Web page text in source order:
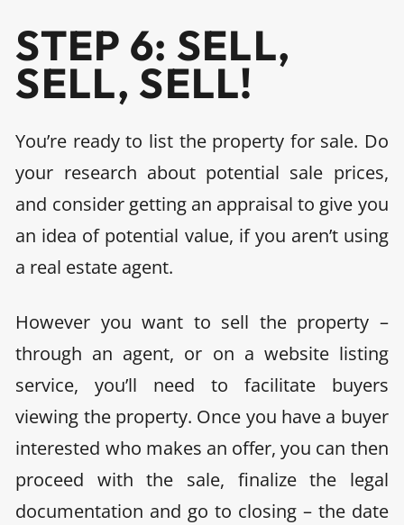
STEP 6: SELL,
SELL, SELL!
You’re ready to list the property for sale. Do
your research about potential sale prices,
and consider getting an appraisal to give you
an idea of potential value, if you aren’t using
a real estate agent.
However you want to sell the property –
through an agent, or on a website listing
service, you’ll need to facilitate buyers
viewing the property. Once you have a buyer
interested who makes an offer, you can then
proceed with the sale, finalize the legal
documentation and go to closing – the date